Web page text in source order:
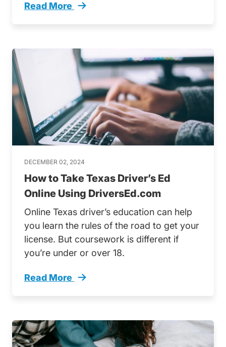
Read More
How Colorado Driving Test Scored Trending
DECEMBER 02, 2024
How to Take Texas Driver’s Ed
Online Using DriversEd.com
Online Texas driver’s education can help
you learn the rules of the road to get your
license. But coursework is different if
you’re under or over 18.
Read More
How Take Texas Drivers Ed Online Trending